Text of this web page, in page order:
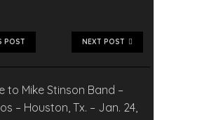
NEXT POST
POST
to Mike Stinson Band –
– Houston, Tx. – Jan. 24,